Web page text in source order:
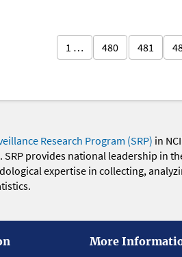
1 … 480 481
Research Program (SRP) in
. SRP provides national leadership in
expertise in collecting,
More